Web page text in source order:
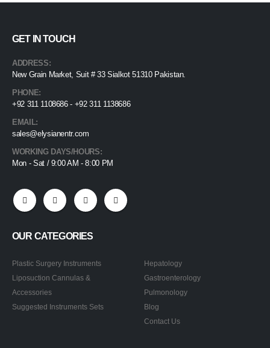
GET IN TOUCH
ADDRESS:
New Grain Market, Suit # 33 Sialkot 51310 Pakistan.
PHONE:
+92 311 1108686 - +92 311 1138686
EMAIL:
sales@elysianentr.com
WORKING DAYS/HOURS:
Mon - Sat / 9:00 AM - 8:00 PM
OUR CATEGORIES
Plastic Surgery Instruments
Liposuction Cannulas &
Accessories
Suggested Instruments Sets
Hepatology
Gastroenterology
Pulmonology
Blog
Contact Us